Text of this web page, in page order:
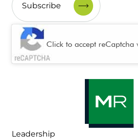
CAPTCHA
Click to accept reCaptcha
Leadership